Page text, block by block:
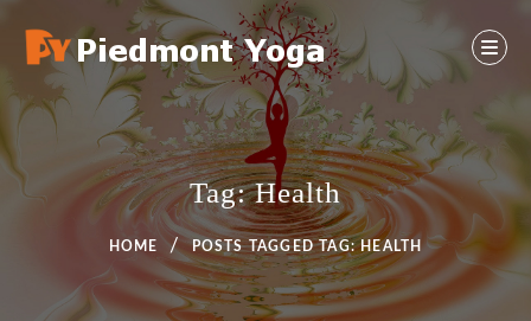
content
PIEDMONT YOGA
Yoga And Health Ideas
Tag:Health
HOME POSTS TAGGEDTAG:HEALTH